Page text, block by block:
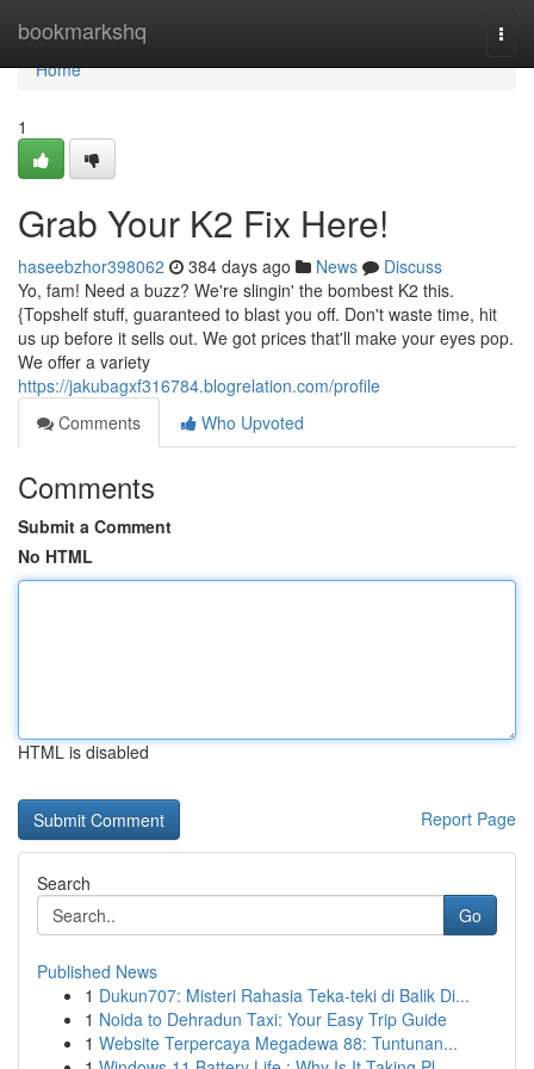
bookmarkshq
Home
Home
1
Grab Your K2 Fix Here!
haseebzhor398062 384 days ago News
Discuss
Yo, fam! Need a buzz? We're slingin' the bombest K2 this.
{Topshelf stuff, guaranteed to blast you off. Don't waste time, hit
us up before it sells out. We got prices that'll make your eyes pop.
We offer a variety
https://jakubagxf316784.blogrelation.com/profile
Comments
Who Upvoted
Comments
Submit a Comment
No HTML
HTML is disabled
Report Page
Search
Go
Published News
1 Dukun707: Misteri Rahasia Teka-teki di Balik Di...
1 Noida to Dehradun Taxi: Your Easy Trip Guide
1 Website Terpercaya Megadewa 88: Tuntunan...